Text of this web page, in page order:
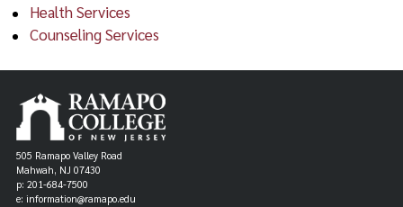
Health Services
Counseling Services
505 Ramapo Valley Road
Mahwah, NJ 07430
p: 201-684-7500
e: information@ramapo.edu